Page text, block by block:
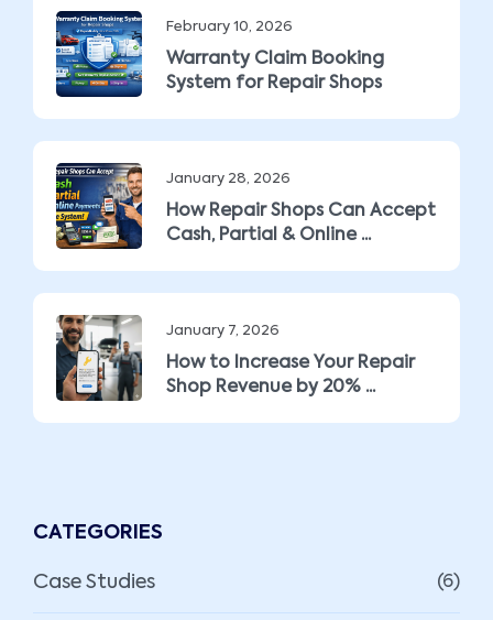
February 10, 2026
Warranty Claim Booking
System for Repair Shops
January 28, 2026
How Repair Shops Can Accept
Cash, Partial & Online ...
January 7, 2026
How to Increase Your Repair
Shop Revenue by 20% ...
CATEGORIES
Case Studies (6)